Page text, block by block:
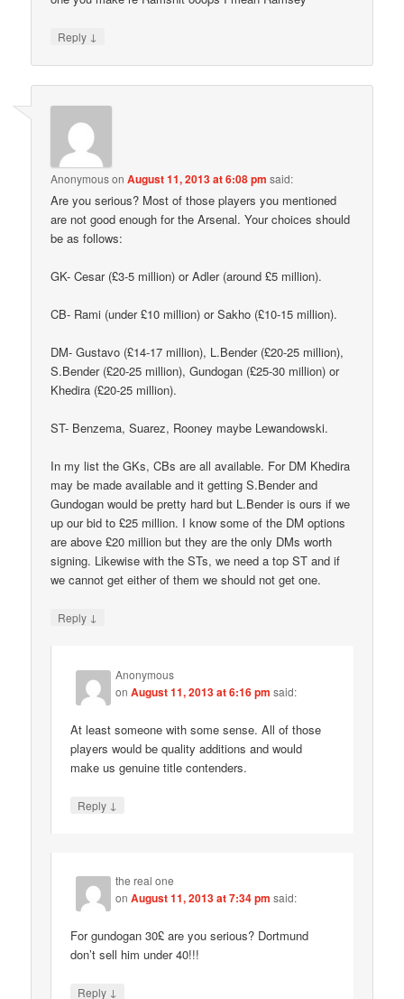
Reply ↓
AnonymousonAugust 11, 2013 at 6:08 pm said:
Are you serious? Most of those players you mentioned
are not good enough for the Arsenal. Your choices should
be as follows:
GK- Cesar (£3-5 million) or Adler (around £5 million).
CB- Rami (under £10 million) or Sakho (£10-15 million).
DM- Gustavo (£14-17 million), L.Bender (£20-25 million),
S.Bender (£20-25 million), Gundogan (£25-30 million) or
Khedira (£20-25 million).
ST- Benzema, Suarez, Rooney maybe Lewandowski.
In my list the GKs, CBs are all available. For DM Khedira
may be made available and it getting S.Bender and
Gundogan would be pretty hard but L.Bender is ours if we
up our bid to £25 million. I know some of the DM options
are above £20 million but they are the only DMs worth
signing. Likewise with the STs, we need a top ST and if
we cannot get either of them we should not get one.
Reply ↓
Anonymous
onAugust 11, 2013 at 6:16 pm said:
At least someone with some sense. All of those
players would be quality additions and would
make us genuine title contenders.
Reply ↓
the real one
onAugust 11, 2013 at 7:34 pm said:
For gundogan 30£ are you serious? Dortmund
don’t sell him under 40!!!
Reply ↓